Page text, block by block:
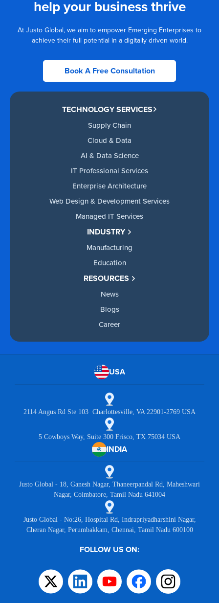
help your business thrive
At Justo Global, we aim to empower Emerging Enterprises to
achieve their full potential in a digitally driven world.
Book A Free Consultation
TECHNOLOGY SERVICES
Supply Chain
Cloud & Data
AI & Data Science
IT Professional Services
Enterprise Architecture
Web Design & Development Services
Managed IT Services
INDUSTRY
Manufacturing
Education
RESOURCES
News
Blogs
Career
USA
2114 Angus Rd Ste 103 Charlottesville, VA 22901-2769 USA
5 Cowboys Way, Suite 300 Frisco, TX 75034 USA
INDIA
Justo Global - 18, Ganesh Nagar, Thaneerpandal Rd, Maheshwari
Nagar, Coimbatore, Tamil Nadu 641004
Justo Global - No:26, Hospital Rd, Indrapriyadharshini Nagar,
Cheran Nagar, Perumbakkam, Chennai, Tamil Nadu 600100
FOLLOW US ON: